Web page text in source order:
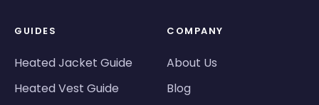
GUIDES
Heated Jacket Guide
Heated Vest Guide
COMPANY
About Us
Blog